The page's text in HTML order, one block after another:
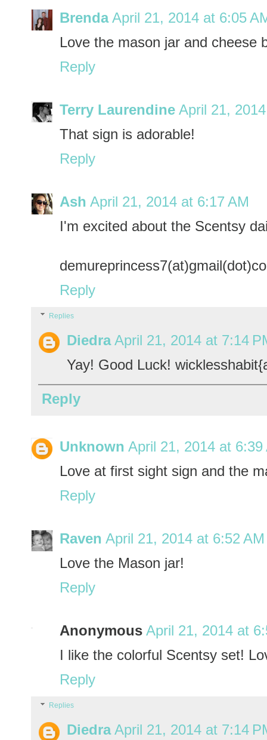
Brenda April 21, 2014 at 6:05
Love the mason jar and cheese
Reply
Terry Laurendine April 21,
That sign is adorable!
Reply
Ash April 21, 2014 at 6:17 AM
I'm excited about the Scentsy
Reply
Replies
Diedra April 21, 2014 at 7:14
Yay! Good Luck!
Reply
Unknown April 21, 2014 at 6:39
Love at first sight sign and the
Reply
Raven April 21, 2014 at 6:52 AM
Love the Mason jar!
Reply
Anonymous April 21, 2014 at
I like the colorful Scentsy set!
Reply
Replies
Diedra April 21, 2014 at 7:14